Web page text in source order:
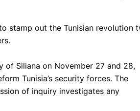
stamp out the Tunisian revolution
of Siliana on November 27 and 28,
Tunisia’s security forces. The
of inquiry investigates any